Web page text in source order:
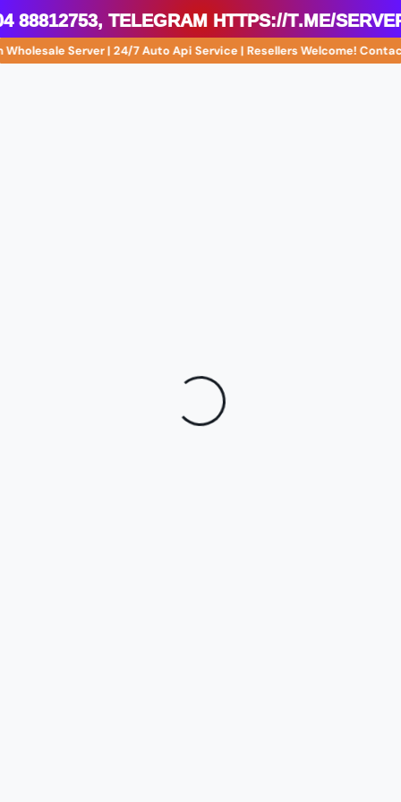
Telegram https://t.me/
Server | 24/7 Auto Api Service | Resellers Welcome!